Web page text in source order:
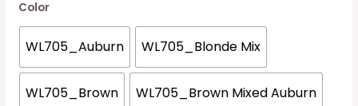
Color
WL705_Auburn WL705_Blonde Mix
WL705_Brown WL705_Brown Mixed Auburn